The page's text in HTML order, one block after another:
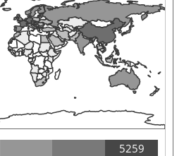
5259